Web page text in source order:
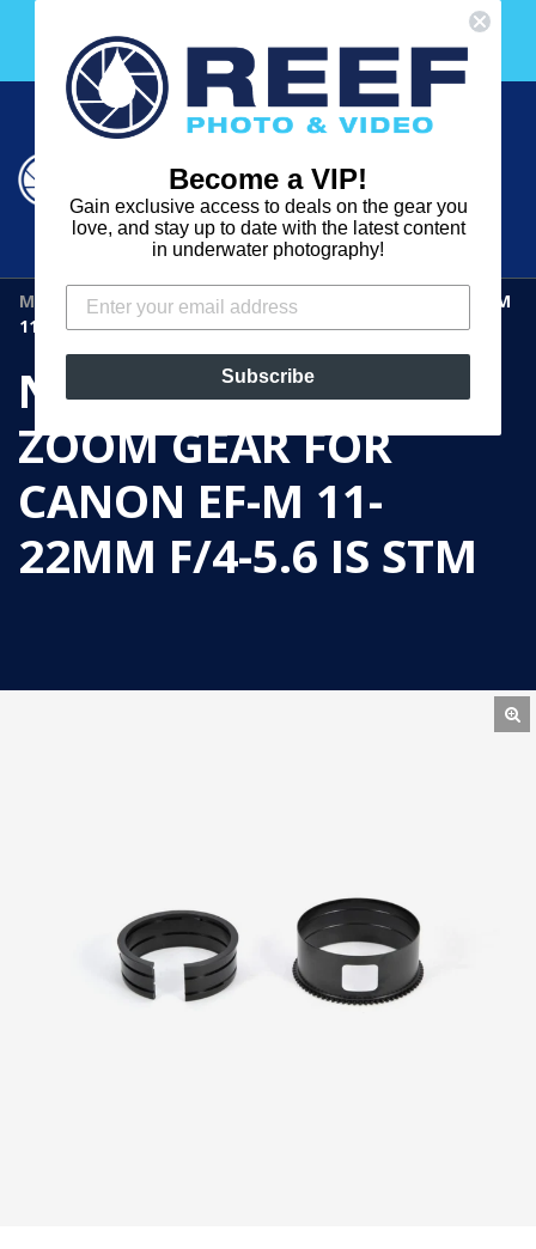
content
Free 30 Day Membership to The Underwater Club
with any purchase over $2000!
REEF
PHOTO
&
VIDEO
Search
Cart
Cart
MOD
NAUTICAM CM1122-Z ZOOM GEAR FOR CANON EF-M
11-22MM F/4-5.6 IS STM
NAUTICAM CM1122-Z
ZOOM GEAR FOR
CANON EF-M 11-
22MM F/4-5.6 IS STM
Become a VIP!
Gain exclusive access to deals on the gear you
love, and stay up to date with the latest content
in underwater photography!
Subscribe